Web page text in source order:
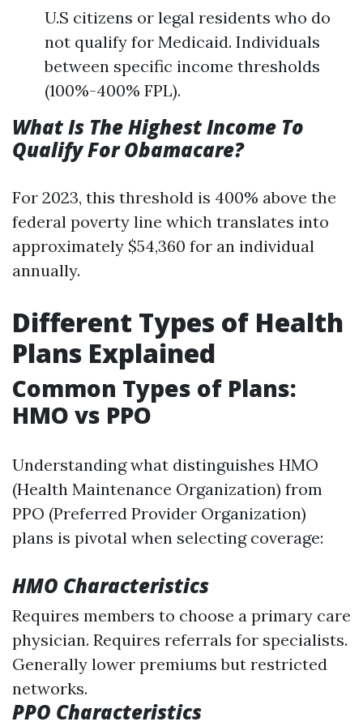
U.S citizens or legal residents who do
not qualify for Medicaid. Individuals
between specific income thresholds
(100%-400% FPL).
What Is The Highest Income To
Qualify For Obamacare?
For 2023, this threshold is 400% above the
federal poverty line which translates into
approximately $54,360 for an individual
annually.
Different Types of Health
Plans Explained
Common Types of Plans:
HMO vs PPO
Understanding what distinguishes HMO
(Health Maintenance Organization) from
PPO (Preferred Provider Organization)
plans is pivotal when selecting coverage:
HMO Characteristics
Requires members to choose a primary care
physician. Requires referrals for specialists.
Generally lower premiums but restricted
networks.
PPO Characteristics